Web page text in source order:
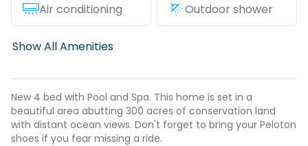
Air conditioning Outdoor shower
Show All Amenities
New 4 bed with Pool and Spa. This home is set in a
beautiful area abutting 300 acres of conservation land
with distant ocean views. Don't forget to bring your Peloton
shoes if you fear missing a ride.